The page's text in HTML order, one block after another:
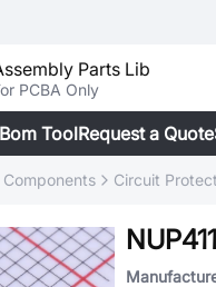
Parts Lib
PCBA Only
Bom ToolRequest a Quote
Components Circuit